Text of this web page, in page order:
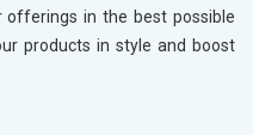
offerings in the best possible
products in style and boost